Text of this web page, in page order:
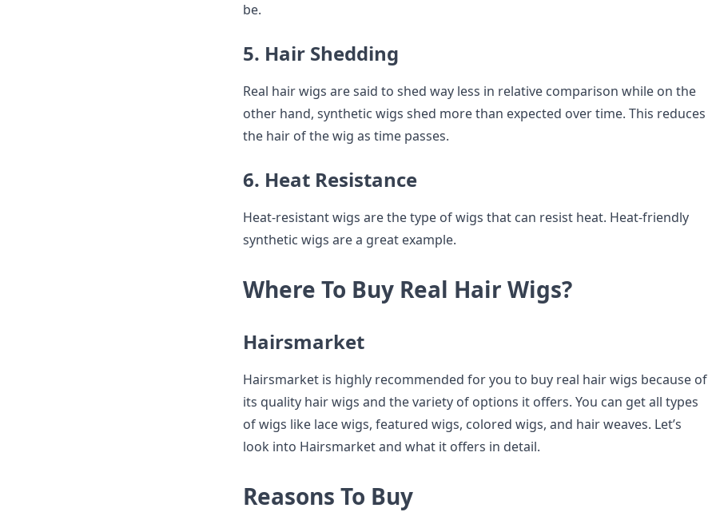
be.
5. Hair Shedding
Real hair wigs are said to shed way less in relative comparison while on the
other hand, synthetic wigs shed more than expected over time. This reduces
the hair of the wig as time passes.
6. Heat Resistance
Heat-resistant wigs are the type of wigs that can resist heat. Heat-friendly
synthetic wigs are a great example.
Where To Buy Real Hair Wigs?
Hairsmarket
Hairsmarket is highly recommended for you to buy real hair wigs because of
its quality hair wigs and the variety of options it offers. You can get all types
of wigs like lace wigs, featured wigs, colored wigs, and hair weaves. Let’s
look into Hairsmarket and what it offers in detail.
Reasons To Buy